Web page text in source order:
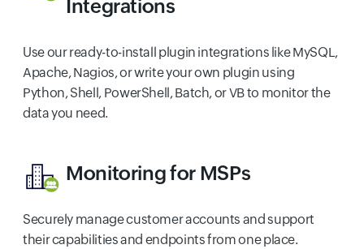
Integrations
Use our ready-to-install plugin integrations like MySQL,
Apache, Nagios, or write your own plugin using
Python, Shell, PowerShell, Batch, or VB to monitor the
data you need.
Monitoring for MSPs
Securely manage customer accounts and support
their capabilities and endpoints from one place.